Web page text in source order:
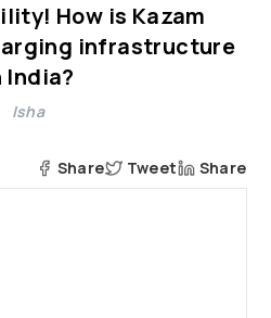
How is Kazam
infrastructure
India?
Isha
Share Tweet Share